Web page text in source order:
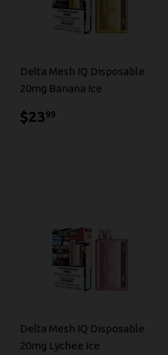
Delta Mesh IQ Disposable
20mg Banana Ice
$2399
Delta Mesh IQ Disposable
20mg Lychee Ice